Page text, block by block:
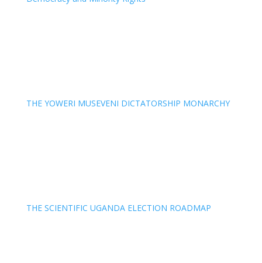
THE YOWERI MUSEVENI DICTATORSHIP MONARCHY
THE SCIENTIFIC UGANDA ELECTION ROADMAP